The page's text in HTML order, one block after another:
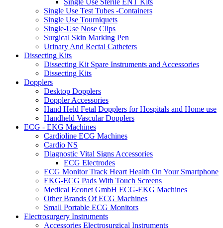
Single Use Sterile ENT Kits
Single Use Test Tubes -Containers
Single Use Tourniquets
Single-Use Nose Clips
Surgical Skin Marking Pen
Urinary And Rectal Catheters
Dissecting Kits
Dissecting Kit Spare Instruments and Accessories
Dissecting Kits
Dopplers
Desktop Dopplers
Doppler Accessories
Hand Held Fetal Dopplers for Hospitals and Home use
Handheld Vascular Dopplers
ECG - EKG Machines
Cardioline ECG Machines
Cardio NS
Diagnostic Vital Signs Accessories
ECG Electrodes
ECG Monitor Track Heart Health On Your Smartphone
EKG-ECG Pads With Touch Screens
Medical Econet GmbH ECG-EKG Machines
Other Brands Of ECG Machines
Small Portable ECG Monitors
Electrosurgery Instruments
Accessories Electrosurgical Instruments